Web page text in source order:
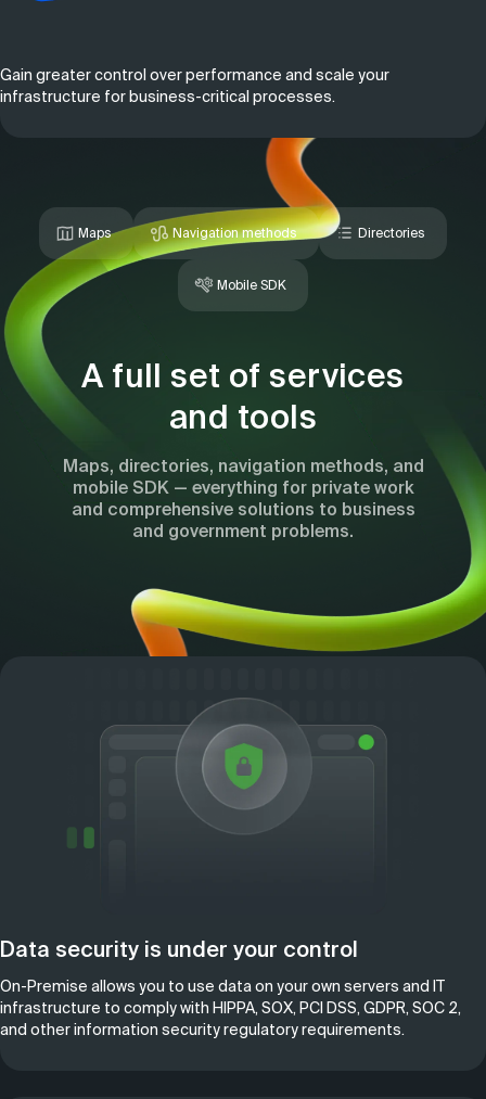
Gain greater control over performance and scale your
infrastructure for business-critical processes.
Maps Navigation methods Directories
Mobile SDK
A full set of services
and tools
Maps, directories, navigation methods, and
mobile SDK — everything for private work
and comprehensive solutions to business
and government problems.
Data security is under your control
On-Premise allows you to use data on your own servers and IT
infrastructure to comply with HIPPA, SOX, PCI DSS, GDPR, SOC 2,
and other information security regulatory requirements.